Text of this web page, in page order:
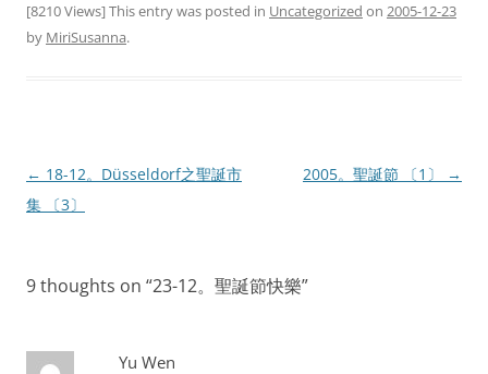
[8210 Views] This entry was posted in Uncategorized on 2005-12-23
by MiriSusanna.
Post
navigation
← 18-12。Düsseldorf之聖誕市
集 〔3〕
2005。聖誕節 〔1〕 →
9 thoughts on “23-12。聖誕節快樂”
Yu Wen